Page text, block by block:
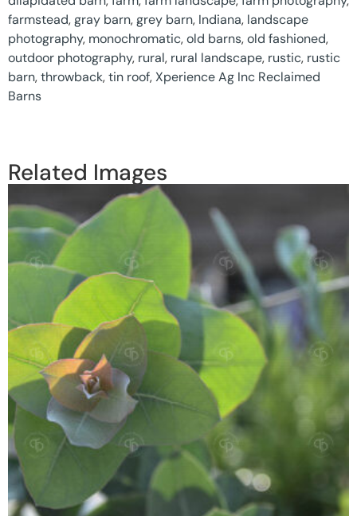
farmstead,gray barn,grey barn, Indiana, landscape
photography, monochromatic,old barns,old fashioned,
outdoor photography, rural, rural landscape, rustic, rustic
barn,throwback,tin roof,Xperience Ag Inc Reclaimed
Barns
Related Images